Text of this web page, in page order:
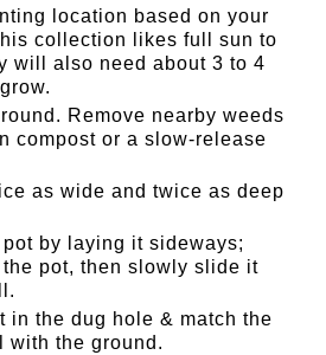
location based on your
collection likes full sun to
will also need about 3 to 4
Remove nearby weeds
compost or a slow-release
as wide and twice as deep
pot by laying it sideways;
pot, then slowly slide it
in the dug hole & match the
with the ground.